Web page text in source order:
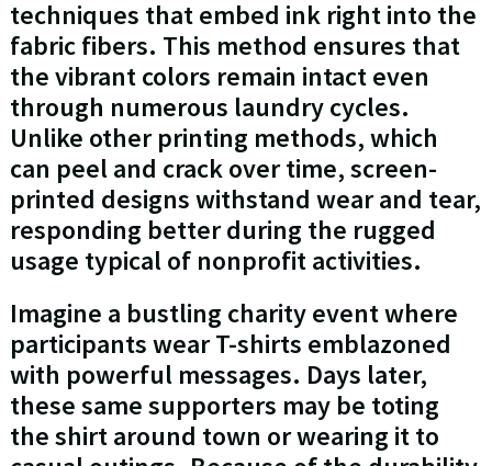
techniques that embed ink right into the
fabric fibers. This method ensures that
the vibrant colors remain intact even
through numerous laundry cycles.
Unlike other printing methods, which
can peel and crack over time, screen-
printed designs withstand wear and tear,
responding better during the rugged
usage typical of nonprofit activities.
Imagine a bustling charity event where
participants wear T-shirts emblazoned
with powerful messages. Days later,
these same supporters may be toting
the shirt around town or wearing it to